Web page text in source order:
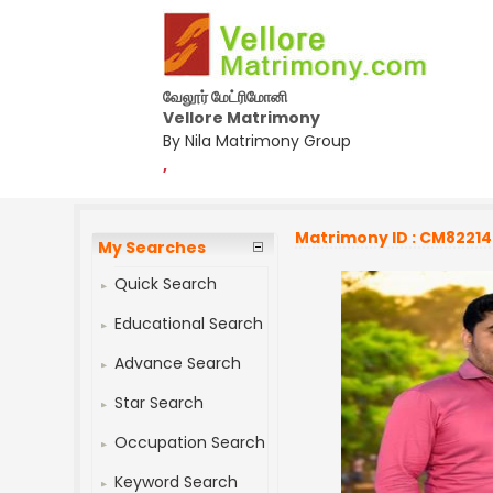
வேலூர் மேட்ரிமோனி
Vellore Matrimony
By Nila Matrimony Group
,
My Searches
Quick Search
Educational Search
Advance Search
Star Search
Occupation Search
Keyword Search
Matrimony ID :